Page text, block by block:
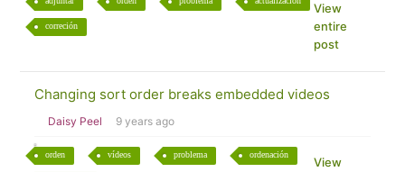
correción
View
entire
post
Changing sort order breaks embedded videos
Daisy Peel 9 years ago
orden vídeos problema ordenación
View